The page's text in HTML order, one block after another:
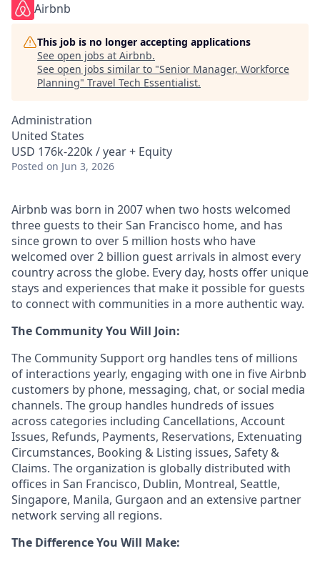
Airbnb
This job is no longer accepting applications
See open jobs at Airbnb.
See open jobs similar to "Senior Manager, Workforce
Planning" Travel Tech Essentialist.
Administration
United States
USD 176k-220k / year + Equity
Posted on Jun 3, 2026
Airbnb was born in 2007 when two hosts welcomed
three guests to their San Francisco home, and has
since grown to over 5 million hosts who have
welcomed over 2 billion guest arrivals in almost every
country across the globe. Every day, hosts offer unique
stays and experiences that make it possible for guests
to connect with communities in a more authentic way.
The Community You Will Join:
The Community Support org handles tens of millions
of interactions yearly, engaging with one in five Airbnb
customers by phone, messaging, chat, or social media
channels. The group handles hundreds of issues
across categories including Cancellations, Account
Issues, Refunds, Payments, Reservations, Extenuating
Circumstances, Booking & Listing issues, Safety &
Claims. The organization is globally distributed with
offices in San Francisco, Dublin, Montreal, Seattle,
Singapore, Manila, Gurgaon and an extensive partner
network serving all regions.
The Difference You Will Make: